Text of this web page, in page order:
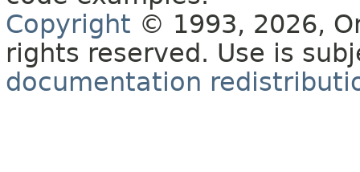
Copyright © 1993, 2026,
rights reserved. Use is
documentation